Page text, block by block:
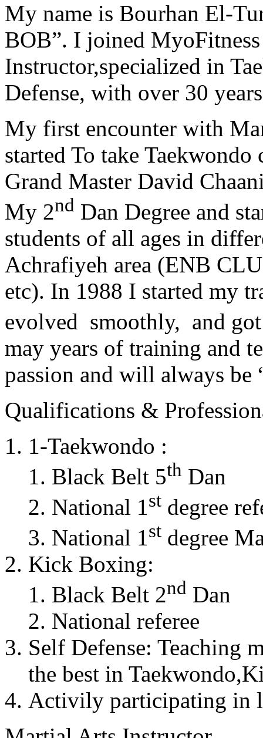
My name is Bourhan El-
BOB”. I joined
Instructor,specialized in
Defense, with over 30
My first encounter with
started To take
Grand Master David
My 2nd Dan Degree and
students of all ages in
Achrafiyeh area (ENB
etc). In 1988 I started my
evolved smoothly, and
may years of training and
passion and will always
Qualifications &
1-Taekwondo :
Black Belt 5th Dan
National 1st degree
National 1st degree
Kick Boxing:
Black Belt 2nd Dan
National referee
Self Defense: Teaching
the best in
Activily participating in